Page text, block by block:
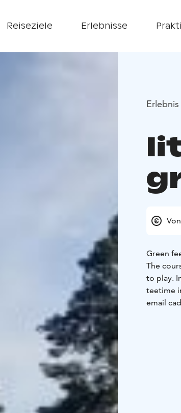
Reiseziele Erlebnisse
Erlebnis
Green
The
to play.
teetime
email